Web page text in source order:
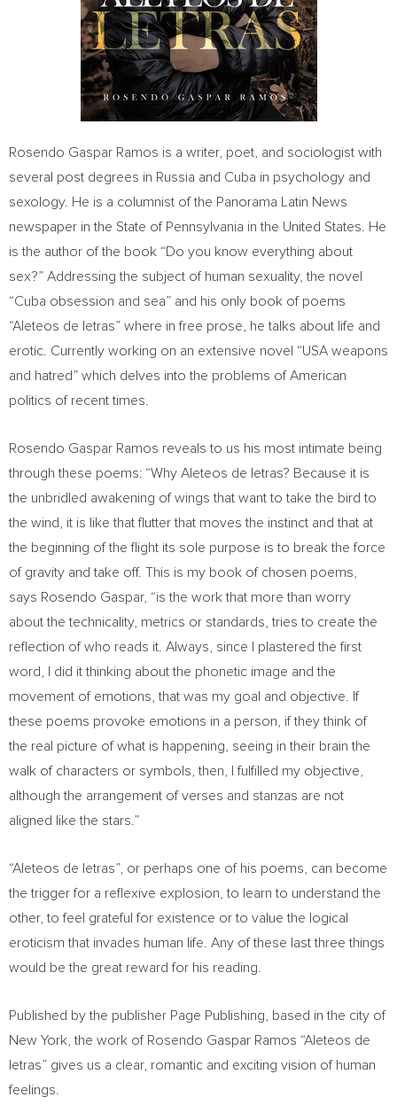
Rosendo Gaspar Ramos is a writer, poet, and sociologist with
several post degrees in Russia and Cuba in psychology and
sexology. He is a columnist of the Panorama Latin News
newspaper in the State of Pennsylvania inthe United States . He
is the author of the book “Do you know everything about
sex?” Addressing the subject of human sexuality, the novel
“Cuba obsession and sea” and his only book of poems
“Aleteos de letras” where in free prose, he talks about life and
erotic. Currently working on an extensive novel “USA weapons
and hatred” which delves into the problems of American
politics of recent times.
Rosendo Gaspar Ramos reveals to us his most intimate being
through these poems: “Why Aleteos de letras? Because it is
the unbridled awakening of wings that want to take the bird to
the wind, it is like that flutter that moves the instinct and that at
the beginning of the flight its sole purpose is to break the force
of gravity and take off. This is my book of chosen poems,
says Rosendo Gaspar, “is the work that more than worry
about the technicality, metrics or standards, tries to create the
reflection of who reads it. Always, since I plastered the first
word, I did it thinking about the phonetic image and the
movement of emotions, that was my goal and objective. If
these poems provoke emotions in a person, if they think of
the real picture of what is happening, seeing in their brain the
walk of characters or symbols, then, I fulfilled my objective,
although the arrangement of verses and stanzas are not
aligned like the stars.”
“Aleteos de letras”, or perhaps one of his poems, can become
the trigger for a reflexive explosion, to learn to understand the
other, to feel grateful for existence or to value the logical
eroticism that invades human life. Any of these last three things
would be the great reward for his reading.
Published by the publisher Page Publishing, based in the city of
New York , the work of Rosendo Gaspar Ramos “Aleteos de
letras” gives us a clear, romantic and exciting vision of human
feelings.